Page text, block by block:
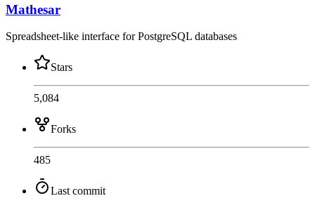
Mathesar
Spreadsheet-like interface for PostgreSQL databases
Stars
5,084
Forks
485
Last commit